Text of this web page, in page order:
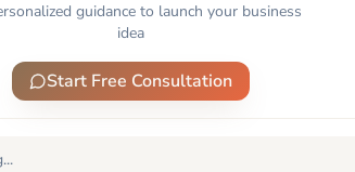
guidance to launch your business
idea
Start Free Consultation